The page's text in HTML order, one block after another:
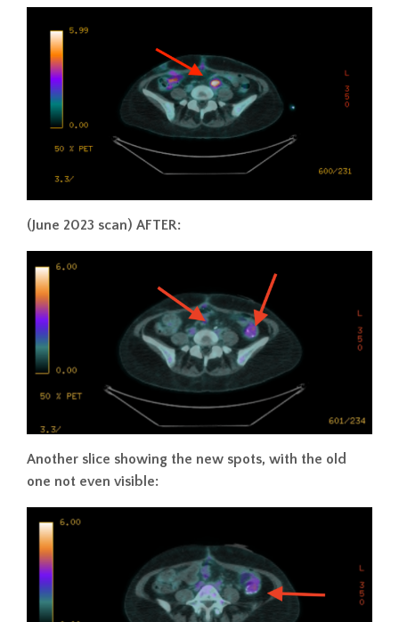
(June 2023 scan) AFTER:
Another slice showing the new spots, with the old
one not even visible: